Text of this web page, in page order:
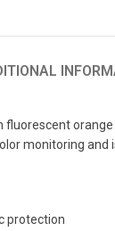
monitoring
protection